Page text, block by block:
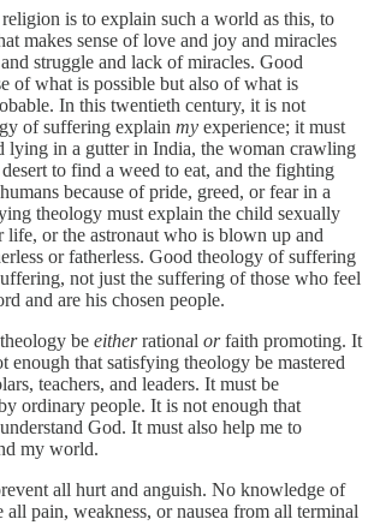
is to explain such a world as this, to
makes sense of love and joy and miracles
struggle and lack of miracles. Good
of what is possible but also of what is
In this twentieth century, it is not
of suffering explain my experience; it must
lying in a gutter in India, the woman crawling
to find a weed to eat, and the fighting
because of pride, greed, or fear in a
theology must explain the child sexually
life, or the astronaut who is blown up and
or fatherless. Good theology of suffering
not just the suffering of those who feel
and are his chosen people.
be eitherrational orfaith promoting. It
enough that satisfying theology be mastered
teachers, and leaders. It must be
ordinary people. It is not enough that
God. It must also help me to
my world.
all hurt and anguish. No knowledge of
all pain, weakness, or nausea from all terminal